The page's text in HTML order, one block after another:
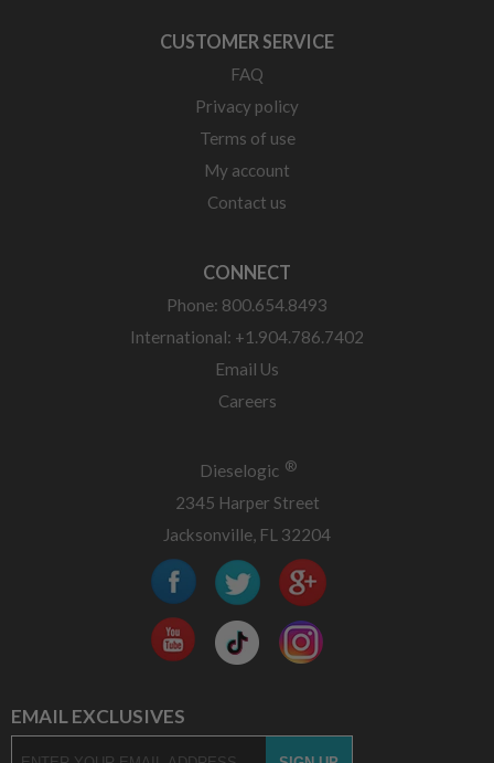
CUSTOMER SERVICE
FAQ
Privacy policy
Terms of use
My account
Contact us
CONNECT
Phone: 800.654.8493
International: +1.904.786.7402
Email Us
Careers
Dieselogic ®
2345 Harper Street
Jacksonville, FL 32204
EMAIL EXCLUSIVES